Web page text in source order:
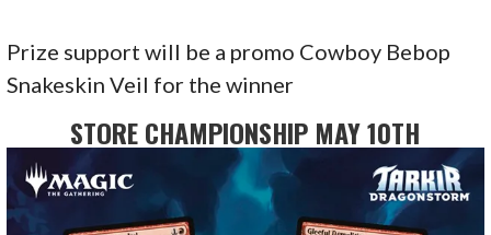
Prize support will be a promo Cowboy Bebop
Snakeskin Veil for the winner
STORE CHAMPIONSHIP MAY 10TH